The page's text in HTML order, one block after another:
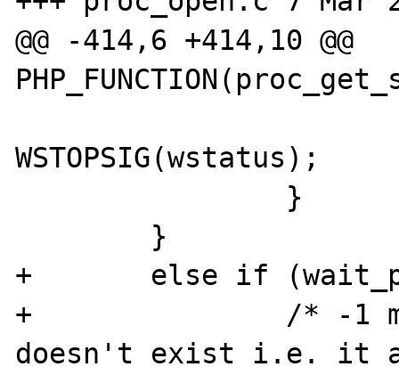
@@ -414,6 +414,10 @@
WSTOPSIG(wstatus);
+       else if
+               /* -1
doesn't exist i.e. it